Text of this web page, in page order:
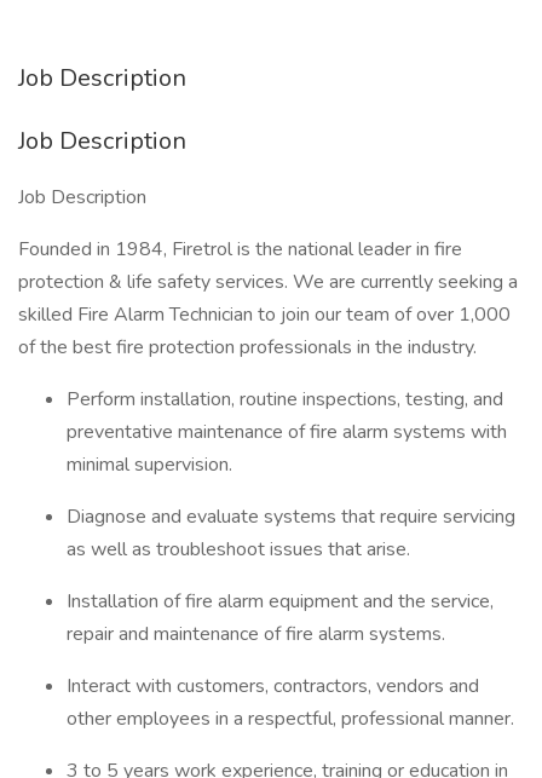
Job Description
Job Description
Job Description
Founded in 1984, Firetrol is the national leader in fire
protection & life safety services. We are currently seeking a
skilled Fire Alarm Technician to join our team of over 1,000
of the best fire protection professionals in the industry.
Perform installation, routine inspections, testing, and
preventative maintenance of fire alarm systems with
minimal supervision.
Diagnose and evaluate systems that require servicing
as well as troubleshoot issues that arise.
Installation of fire alarm equipment and the service,
repair and maintenance of fire alarm systems.
Interact with customers, contractors, vendors and
other employees in a respectful, professional manner.
3 to 5 years work experience, training or education in